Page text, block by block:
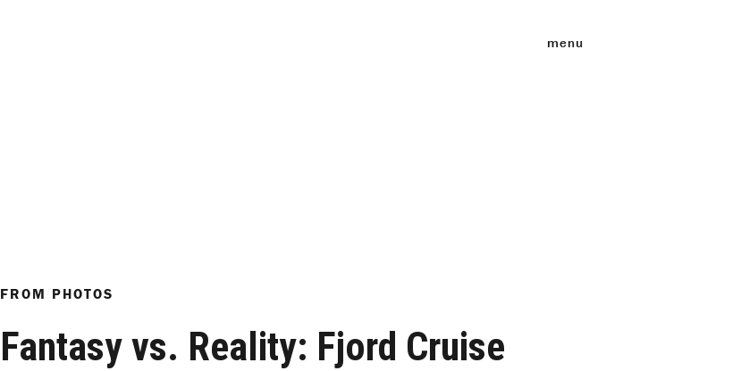
menu
FROM PHOTOS
Fantasy vs. Reality: Fjord Cruise